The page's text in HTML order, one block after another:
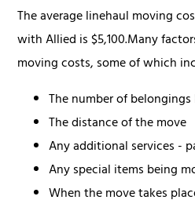
The average linehaul moving
with Allied is $5,100.Many
moving costs, some of which
The number of
The distance of the move
Any additional services -
Any special items being
When the move takes